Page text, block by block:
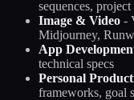
sequences,
Image & Video -
Midjourney,
App
technical specs
Personal
frameworks, goal